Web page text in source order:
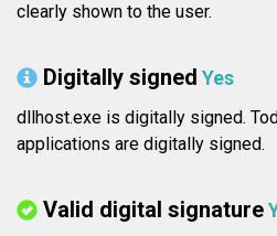
clearly shown to the user.
Digitally signed Yes
dllhost.exe is digitally signed.
applications are digitally signed.
Valid digital signature